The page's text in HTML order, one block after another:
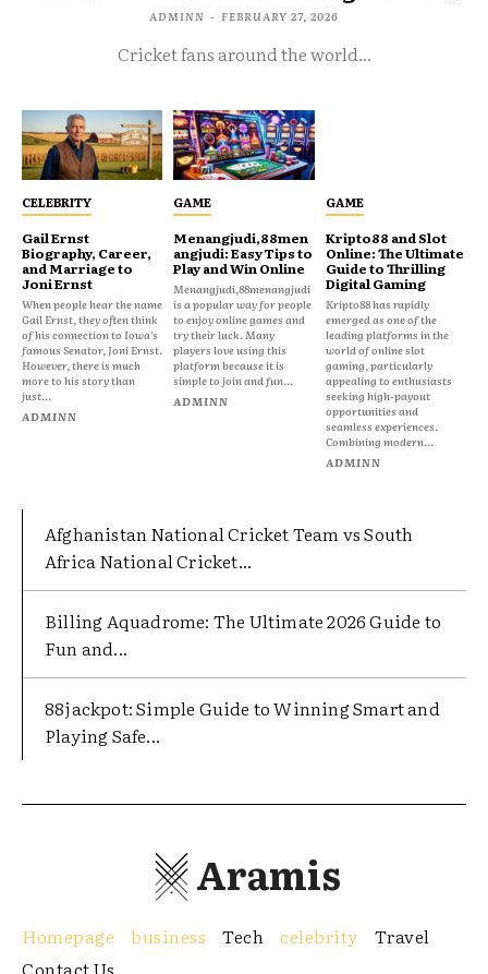
ADMINN - FEBRUARY 27, 2026
Cricket fans around the world...
CELEBRITY
Gail Ernst
Biography, Career,
and Marriage to
Joni Ernst
When people hear the name
Gail Ernst, they often think
of his connection to Iowa’s
famous Senator, Joni Ernst.
However, there is much
more to his story than
just...
ADMINN
GAME
Menangjudi,88men
angjudi: Easy Tips to
Play and Win Online
Menangjudi,88menangjudi
is a popular way for people
to enjoy online games and
try their luck. Many
players love using this
platform because it is
simple to join and fun...
ADMINN
GAME
Kripto88 and Slot
Online: The Ultimate
Guide to Thrilling
Digital Gaming
Kripto88 has rapidly
emerged as one of the
leading platforms in the
world of online slot
gaming, particularly
appealing to enthusiasts
seeking high-payout
opportunities and
seamless experiences.
Combining modern...
ADMINN
Afghanistan National Cricket Team vs South
Africa National Cricket...
Billing Aquadrome: The Ultimate 2026 Guide to
Fun and...
88jackpot: Simple Guide to Winning Smart and
Playing Safe...
Aramis
Homepage business Tech celebrity
Travel